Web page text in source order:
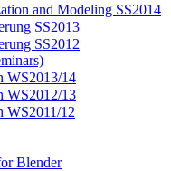
and Modeling SS2014
SS2013
SS2012
WS2013/14
WS2012/13
WS2011/12
Blender